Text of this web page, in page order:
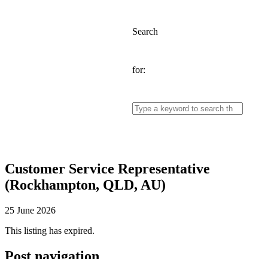
Search
for:
Customer Service Representative
(Rockhampton, QLD, AU)
25 June 2026
This listing has expired.
Post navigation